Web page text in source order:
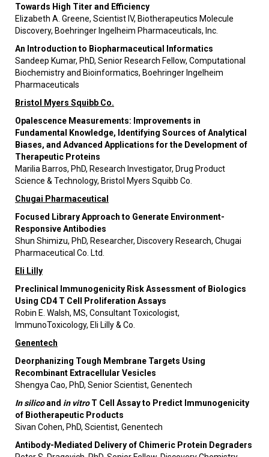
Towards High Titer and Efficiency
Elizabeth A. Greene, Scientist IV, Biotherapeutics Molecule
Discovery, Boehringer Ingelheim Pharmaceuticals, Inc.
An Introduction to Biopharmaceutical Informatics
Sandeep Kumar, PhD, Senior Research Fellow, Computational
Biochemistry and Bioinformatics, Boehringer Ingelheim
Pharmaceuticals
Bristol Myers Squibb Co.
Opalescence Measurements: Improvements in
Fundamental Knowledge, Identifying Sources of Analytical
Biases, and Advanced Applications for the Development of
Therapeutic Proteins
Marilia Barros, PhD, Research Investigator, Drug Product
Science & Technology, Bristol Myers Squibb Co.
Chugai Pharmaceutical
Focused Library Approach to Generate Environment-
Responsive Antibodies
Shun Shimizu, PhD, Researcher, Discovery Research, Chugai
Pharmaceutical Co. Ltd.
Eli Lilly
Preclinical Immunogenicity Risk Assessment of Biologics
Using CD4 T Cell Proliferation Assays
Robin E. Walsh, MS, Consultant Toxicologist,
ImmunoToxicology, Eli Lilly & Co.
Genentech
Deorphanizing Tough Membrane Targets Using
Recombinant Extracellular Vesicles
Shengya Cao, PhD, Senior Scientist, Genentech
In silicoand in vitroT Cell Assay to Predict Immunogenicity
of Biotherapeutic Products
Sivan Cohen, PhD, Scientist, Genentech
Antibody-Mediated Delivery of Chimeric Protein Degraders